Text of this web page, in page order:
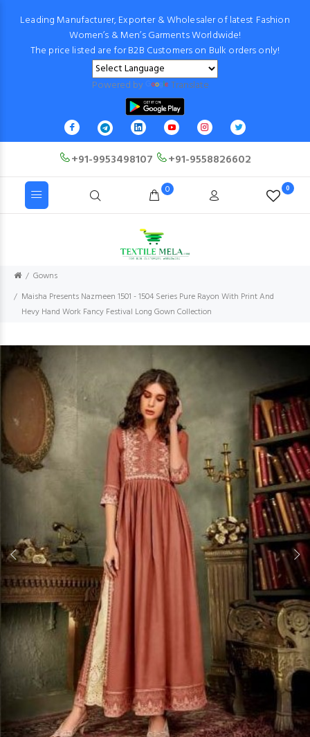
Leading Manufacturer, Exporter & Wholesaler of latest Fashion
Women’s & Men’s Garments Worldwide!
The price listed are for B2B Customers on Bulk orders only!
Powered by Translate
+91-9953498107 +91-9558826602
0 0
Gowns
Maisha Presents Nazmeen 1501 - 1504 Series Pure Rayon With Print And
Hevy Hand Work Fancy Festival Long Gown Collection